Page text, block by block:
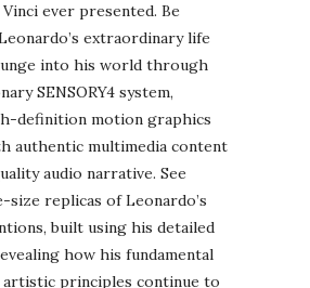
ever presented. Be
extraordinary life
into his world through
SENSORY4 system,
definition motion graphics
authentic multimedia content
audio narrative. See
size replicas of Leonardo’s
built using his detailed
how his fundamental
artistic principles continue to